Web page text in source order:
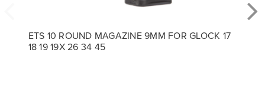
ETS 10 ROUND MAGAZINE 9MM FOR GLOCK 17
18 19 19X 26 34 45